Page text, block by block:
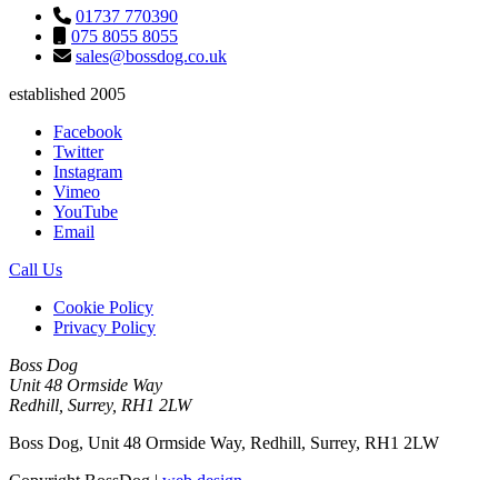
01737 770390
075 8055 8055
sales@bossdog.co.uk
established 2005
Facebook
Twitter
Instagram
Vimeo
YouTube
Email
Call Us
Cookie Policy
Privacy Policy
Boss Dog
Unit 48 Ormside Way
Redhill, Surrey, RH1 2LW
Boss Dog, Unit 48 Ormside Way, Redhill, Surrey, RH1 2LW